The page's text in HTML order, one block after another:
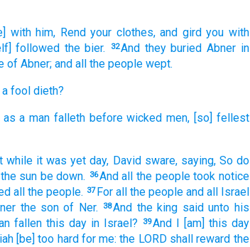
with him, Rend your clothes, and gird you with
followed the bier. 32And they buried Abner in
of Abner; and all the people wept.
a fool dieth?
as a man falleth before wicked men, [so] fellest
while it was yet day, David sware, saying, So do
the sun be down. 36And all the people took notice
all the people. 37 For all the people and all Israel
the son of Ner. 38And the king said unto his
fallen this day in Israel? 39And I [am] this day
[be] too hard for me: the LORD shall reward the